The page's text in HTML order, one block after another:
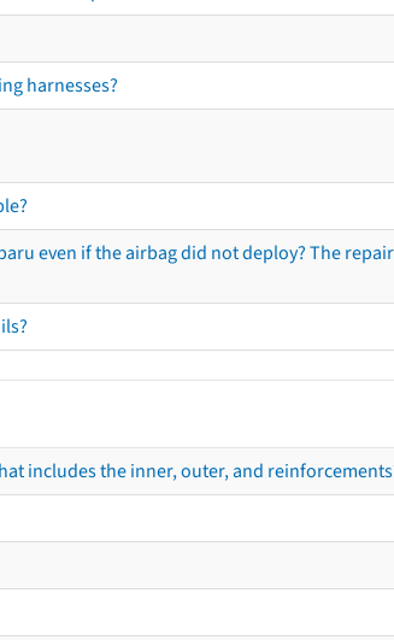
harnesses?
even if the airbag did not deploy? The
includes the inner, outer, and